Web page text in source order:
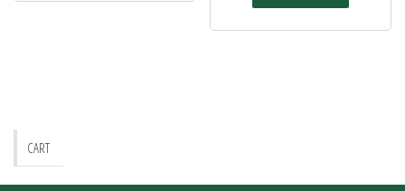
CART